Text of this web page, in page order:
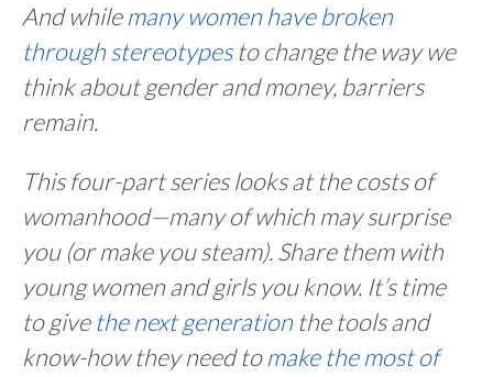
And whilemany women have broken
through stereotypesto change the way we
think about gender and money, barriers
remain.
This four-part series looks at the costs of
womanhood—many of which may surprise
you (or make you steam). Share them with
young women and girls you know. It’s time
to givethe next generation the tools and
know-how they need tomake the most of